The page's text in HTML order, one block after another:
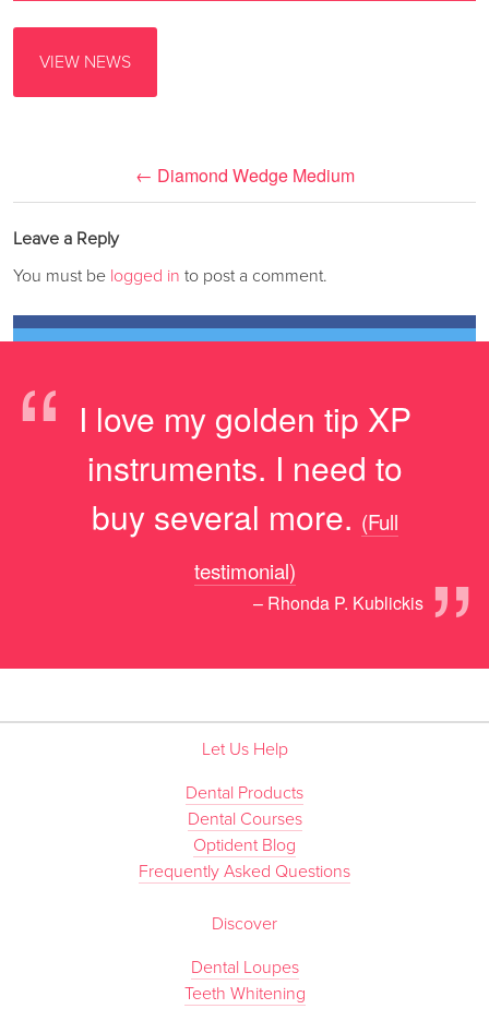
VIEW NEWS
← Diamond Wedge Medium
Leave a Reply
You must be logged in to post a comment.
“ I love my golden tip XP
instruments. I need to
buy several more.
”
(Full
testimonial)
– Rhonda P. Kublickis
Let Us Help
Dental Products
Dental Courses
Optident Blog
Frequently Asked Questions
Discover
Dental Loupes
Teeth Whitening